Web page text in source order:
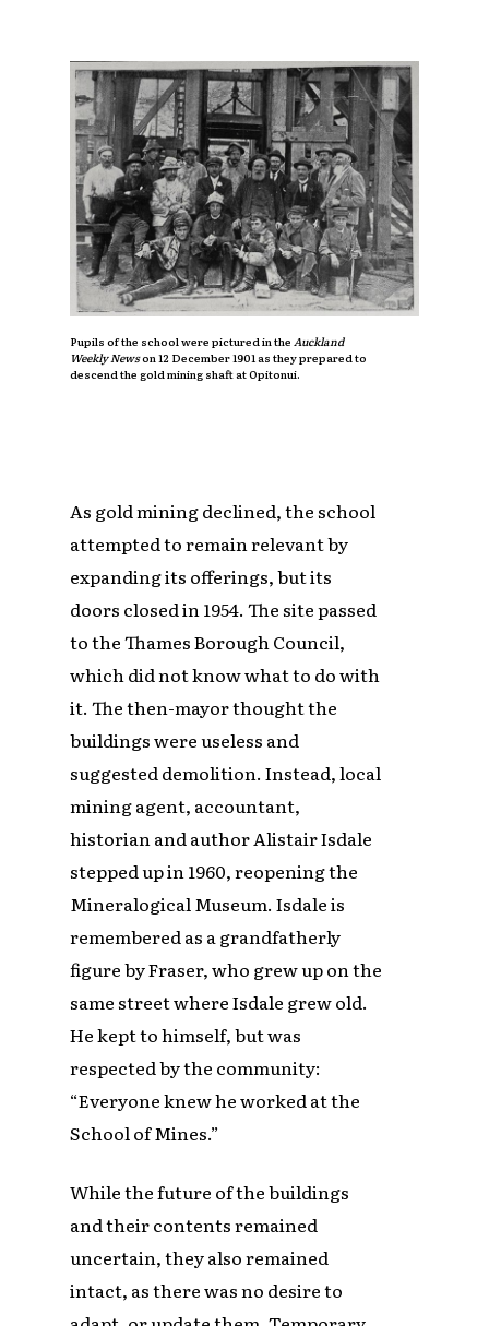
Pupils of the school were pictured in theAuckland
Weekly Newson 12 December 1901 as they prepared to
descend the gold mining shaft at Opitonui.
As gold mining declined, the school
attempted to remain relevant by
expanding its offerings, but its
doors closed in 1954. The site passed
to the Thames Borough Council,
which did not know what to do with
it. The then-mayor thought the
buildings were useless and
suggested demolition. Instead, local
mining agent, accountant,
historian and author Alistair Isdale
stepped up in 1960, reopening the
Mineralogical Museum. Isdale is
remembered as a grandfatherly
figure by Fraser, who grew up on the
same street where Isdale grew old.
He kept to himself, but was
respected by the community:
“Everyone knew he worked at the
School of Mines.”
While the future of the buildings
and their contents remained
uncertain, they also remained
intact, as there was no desire to